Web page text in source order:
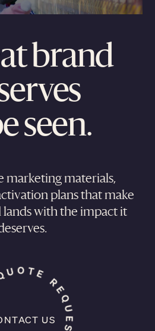
brand
seen.
marketing materials,
plans that make
lands with the impact it
US